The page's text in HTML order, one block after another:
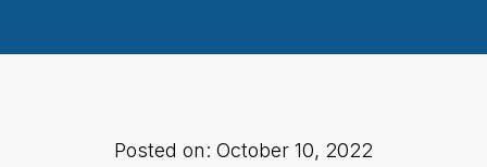
Posted on: October 10, 2022